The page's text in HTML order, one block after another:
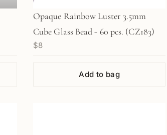
Opaque Rainbow Luster 3.5mm
Cube Glass Bead - 60 pcs. (CZ183)
$8
Add to bag